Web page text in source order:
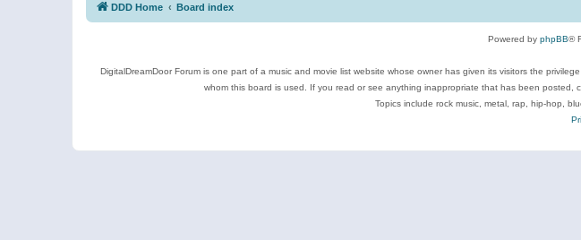
DDD Home Board index
Powered by phpBB®
DigitalDreamDoor Forum is one part of a music and movie list website whose owner has given its visitors the
whom this board is used. If you read or see anything inappropriate that has been posted,
Topics include rock music, metal, rap, hip-hop,